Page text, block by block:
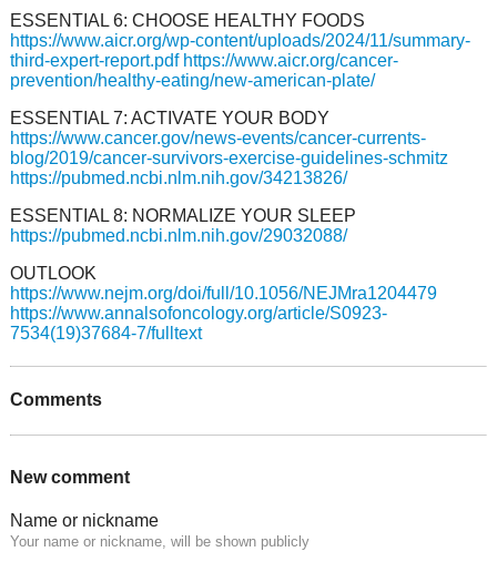
ESSENTIAL 6: CHOOSE HEALTHY FOODS
https://www.aicr.org/wp-content/uploads/2024/11/summary-
third-expert-report.pdf https://www.aicr.org/cancer-
prevention/healthy-eating/new-american-plate/
ESSENTIAL 7: ACTIVATE YOUR BODY
https://www.cancer.gov/news-events/cancer-currents-
blog/2019/cancer-survivors-exercise-guidelines-schmitz
https://pubmed.ncbi.nlm.nih.gov/34213826/
ESSENTIAL 8: NORMALIZE YOUR SLEEP
https://pubmed.ncbi.nlm.nih.gov/29032088/
OUTLOOK
https://www.nejm.org/doi/full/10.1056/NEJMra1204479
https://www.annalsofoncology.org/article/S0923-
7534(19)37684-7/fulltext
Comments
New comment
Name or nickname
Your name or nickname, will be shown publicly